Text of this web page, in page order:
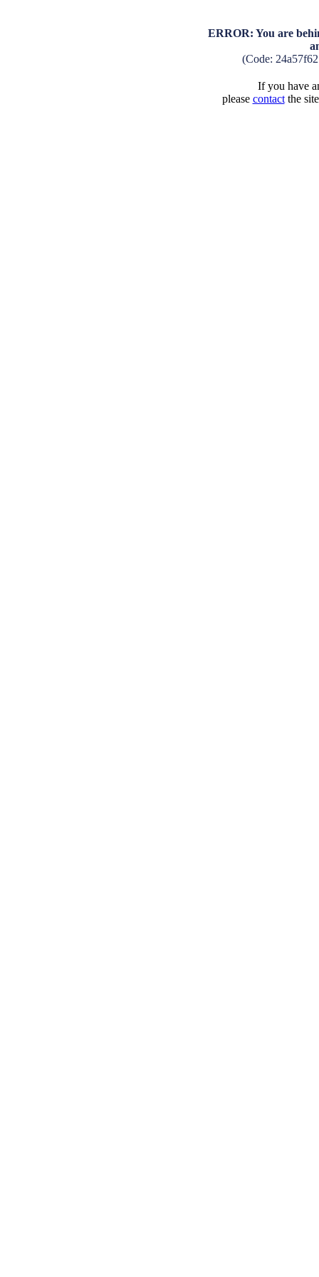
ERROR: You are
(Code:
If you have
please contactthe